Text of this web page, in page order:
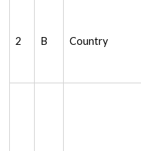
2 B Country